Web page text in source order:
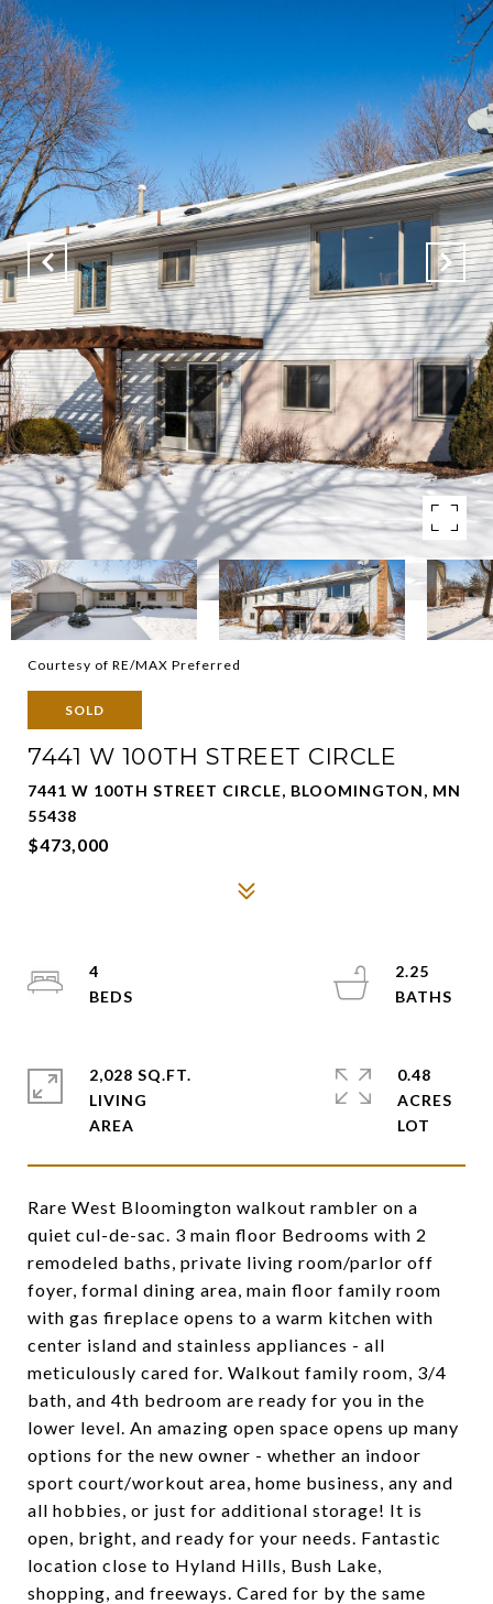
Courtesy of RE/MAX Preferred
SOLD
7441 W 100TH STREET CIRCLE
7441 W 100TH STREET CIRCLE, BLOOMINGTON, MN
55438
$473,000
Rare West Bloomington walkout rambler on a
quiet cul-de-sac. 3 main floor Bedrooms with 2
remodeled baths, private living room/parlor off
foyer, formal dining area, main floor family room
with gas fireplace opens to a warm kitchen with
center island and stainless appliances - all
meticulously cared for. Walkout family room, 3/4
bath, and 4th bedroom are ready for you in the
lower level. An amazing open space opens up many
options for the new owner - whether an indoor
sport court/workout area, home business, any and
all hobbies, or just for additional storage! It is
open, bright, and ready for your needs. Fantastic
location close to Hyland Hills, Bush Lake,
shopping, and freeways. Cared for by the same
4
2.25
2,028 SQ.FT.
LIVING
0.48
ACRES